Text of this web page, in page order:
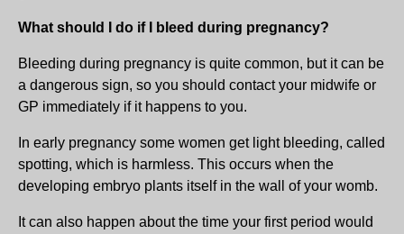
What should I do if I bleed during pregnancy?
Bleeding during pregnancy is quite common, but it can be
a dangerous sign, so you should contact your midwife or
GP immediately if it happens to you.
In early pregnancy some women get light bleeding, called
spotting, which is harmless. This occurs when the
developing embryo plants itself in the wall of your womb.
It can also happen about the time your first period would